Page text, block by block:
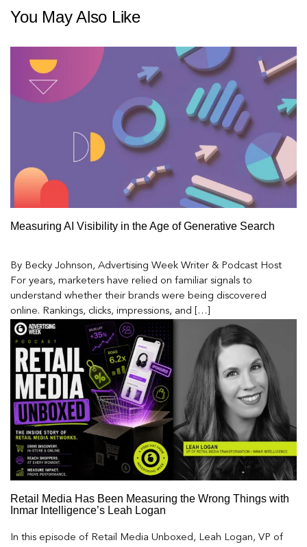
You May Also Like
Measuring AI Visibility in the Age of Generative Search
By Becky Johnson, Advertising Week Writer & Podcast Host
For years, marketers have relied on familiar signals to
understand whether their brands were being discovered
online. Rankings, clicks, impressions, and […]
Retail Media Has Been Measuring the Wrong Things with
Inmar Intelligence’s Leah Logan
In this episode of Retail Media Unboxed, Leah Logan, VP of